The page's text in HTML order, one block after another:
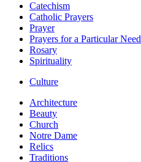
Catechism
Catholic Prayers
Prayer
Prayers for a Particular Need
Rosary
Spirituality
Culture
Architecture
Beauty
Church
Notre Dame
Relics
Traditions